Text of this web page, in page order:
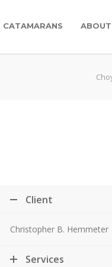
CATAMARANS ABOUT
Client
Christopher B. Hemmeter
Services